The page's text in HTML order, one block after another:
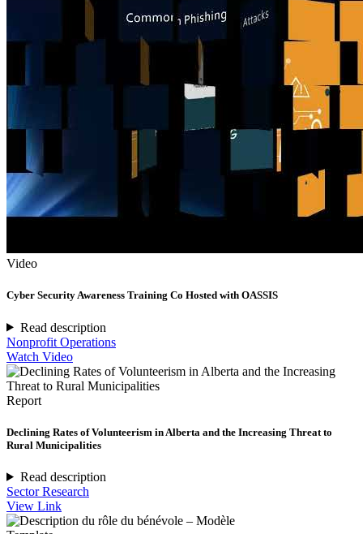
Video
Cyber Security Awareness Training Co Hosted with OASSIS
Read description
Nonprofit Operations
Watch Video
Report
Declining Rates of Volunteerism in Alberta and the Increasing Threat to
Rural Municipalities
Read description
Sector Research
View Link